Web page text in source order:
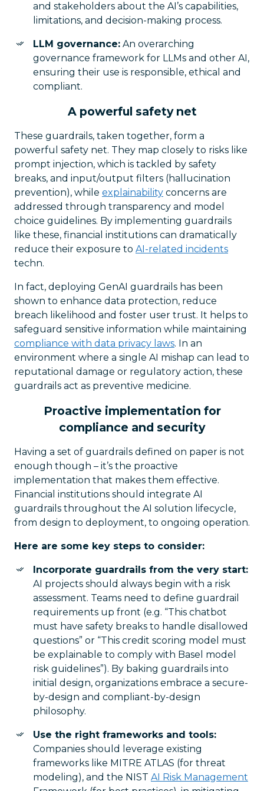
and stakeholders about the AI’s capabilities,
limitations, and decision-making process.
LLM governance: An overarching
governance framework for LLMs and other AI,
ensuring their use is responsible, ethical and
compliant.
A powerful safety net
These guardrails, taken together, form a
powerful safety net. They map closely to risks like
prompt injection, which is tackled by safety
breaks, and input/output filters (hallucination
prevention), while explainability concerns are
addressed through transparency and model
choice guidelines. By implementing guardrails
like these, financial institutions can dramatically
reduce their exposure to AI-related incidents
techn.
In fact, deploying GenAI guardrails has been
shown to enhance data protection, reduce
breach likelihood and foster user trust. It helps to
safeguard sensitive information while maintaining
compliance with data privacy laws. In an
environment where a single AI mishap can lead to
reputational damage or regulatory action, these
guardrails act as preventive medicine.
Proactive implementation for
compliance and security
Having a set of guardrails defined on paper is not
enough though – it’s the proactive
implementation that makes them effective.
Financial institutions should integrate AI
guardrails throughout the AI solution lifecycle,
from design to deployment, to ongoing operation.
Here are some key steps to consider:
Incorporate guardrails from the very start:
AI projects should always begin with a risk
assessment. Teams need to define guardrail
requirements up front (e.g. “This chatbot
must have safety breaks to handle disallowed
questions” or “This credit scoring model must
be explainable to comply with Basel model
risk guidelines”). By baking guardrails into
initial design, organizations embrace a secure-
by-design and compliant-by-design
philosophy.
Use the right frameworks and tools:
Companies should leverage existing
frameworks like MITRE ATLAS (for threat
modeling), and the NIST AI Risk Management